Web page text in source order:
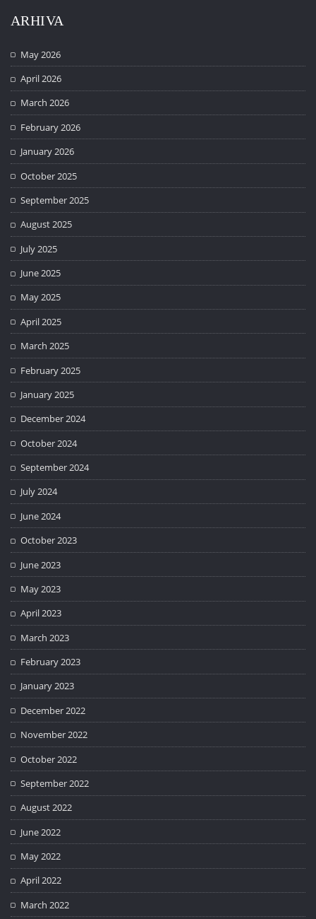
ARHIVA
May 2026
April 2026
March 2026
February 2026
January 2026
October 2025
September 2025
August 2025
July 2025
June 2025
May 2025
April 2025
March 2025
February 2025
January 2025
December 2024
October 2024
September 2024
July 2024
June 2024
October 2023
June 2023
May 2023
April 2023
March 2023
February 2023
January 2023
December 2022
November 2022
October 2022
September 2022
August 2022
June 2022
May 2022
April 2022
March 2022